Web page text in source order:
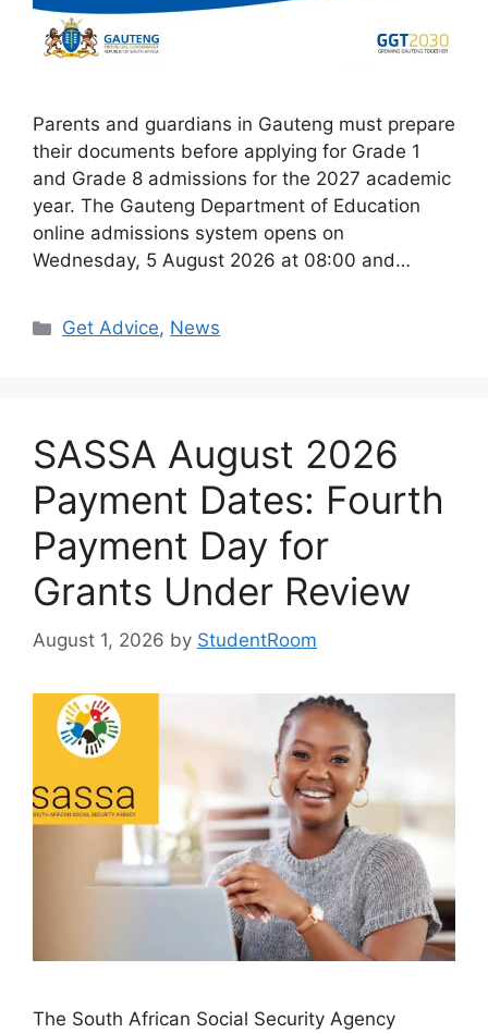
Parents and guardians in Gauteng must prepare
their documents before applying for Grade 1
and Grade 8 admissions for the 2027 academic
year. The Gauteng Department of Education
online admissions system opens on
Wednesday, 5 August 2026 at 08:00 and…
Categories
Get Advice, News
SASSA August 2026
Payment Dates: Fourth
Payment Day for
Grants Under Review
August 1, 2026 by StudentRoom
The South African Social Security Agency